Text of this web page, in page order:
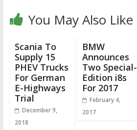
You May Also Like
Scania To
Supply 15
PHEV Trucks
For German
E-Highways
Trial
December 9,
2018
BMW
Announces
Two Special-
Edition i8s
For 2017
February 4,
2017